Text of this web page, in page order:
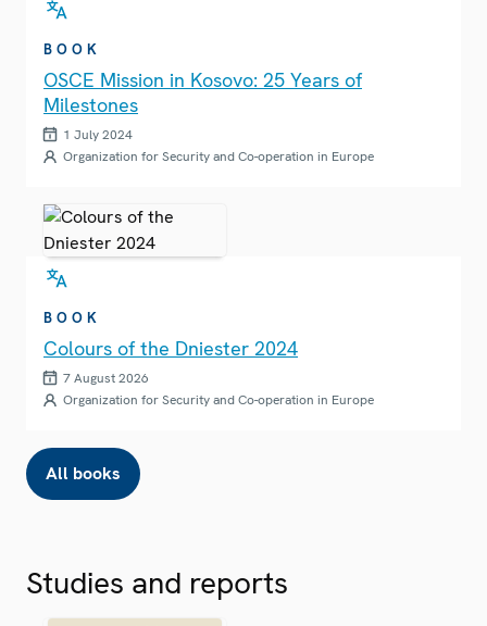
BOOK
OSCE Mission in Kosovo: 25 Years of
Milestones
1 July 2024
Organization for Security and Co-operation in Europe
BOOK
Colours of the Dniester 2024
7 August 2026
Organization for Security and Co-operation in Europe
All books
Studies and reports